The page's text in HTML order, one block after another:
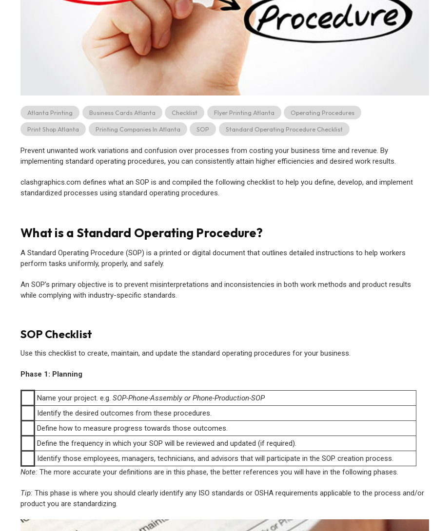
Prevent unwanted work variations and confusion over processes from costing your business time and revenue. By
implementing standard operating procedures, you can consistently attain higher efficiencies and desired work results.
clashgraphics.com defines what an SOP is and compiled the following checklist to help you define, develop, and implement
standardized processes using standard operating procedures.
What is a Standard Operating Procedure?
A Standard Operating Procedure (SOP) is a printed or digital document that outlines detailed instructions to help workers
perform tasks uniformly, properly, and safely.
An SOP’s primary objective is to prevent misinterpretations and inconsistencies in both work methods and product results
while complying with industry-specific standards.
SOP Checklist
Use this checklist to create, maintain, and update the standard operating procedures for your business.
Phase 1: Planning
Name your project. e.g. SOP-Phone-Assembly or Phone-Production-SOP
Identify the desired outcomes from these procedures.
Define how to measure progress towards those outcomes.
Define the frequency in which your SOP will be reviewed and updated (if required).
Identify those employees, managers, technicians, and advisors that will participate in the SOP creation process.
Note: The more accurate your definitions are in this phase, the better references you will have in the following phases.
Tip: This phase is where you should clearly identify any ISO standards or OSHA requirements applicable to the process and/or
product you are standardizing.
Atlanta Printing Business Cards Atlanta Checklist Flyer Printing Atlanta Operating Procedures
Print Shop Atlanta Printing Companies In Atlanta SOP Standard Operating Procedure Checklist